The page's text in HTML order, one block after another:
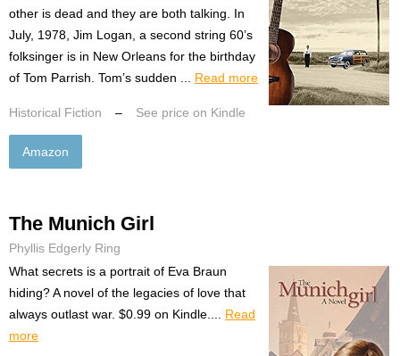
other is dead and they are both talking. In
July, 1978, Jim Logan, a second string 60’s
folksinger is in New Orleans for the birthday
of Tom Parrish. Tom’s sudden ... Read more
Historical Fiction – See price on Kindle
Amazon
The Munich Girl
Phyllis Edgerly Ring
What secrets is a portrait of Eva Braun
hiding? A novel of the legacies of love that
always outlast war. $0.99 on Kindle.... Read
more